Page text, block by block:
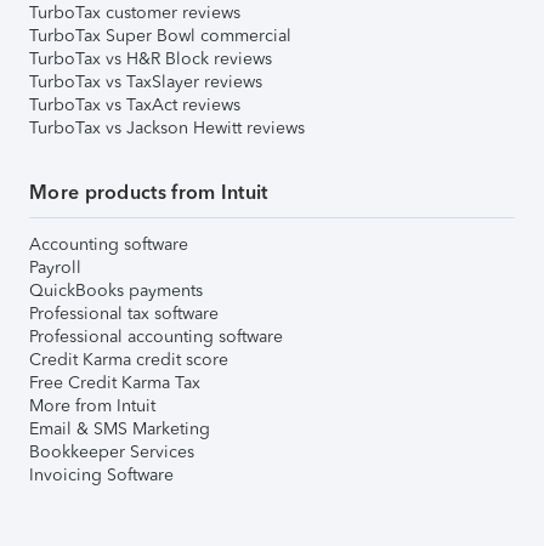
TurboTax customer reviews
TurboTax Super Bowl commercial
TurboTax vs H&R Block reviews
TurboTax vs TaxSlayer reviews
TurboTax vs TaxAct reviews
TurboTax vs Jackson Hewitt reviews
More products from Intuit
Accounting software
Payroll
QuickBooks payments
Professional tax software
Professional accounting software
Credit Karma credit score
Free Credit Karma Tax
More from Intuit
Email & SMS Marketing
Bookkeeper Services
Invoicing Software